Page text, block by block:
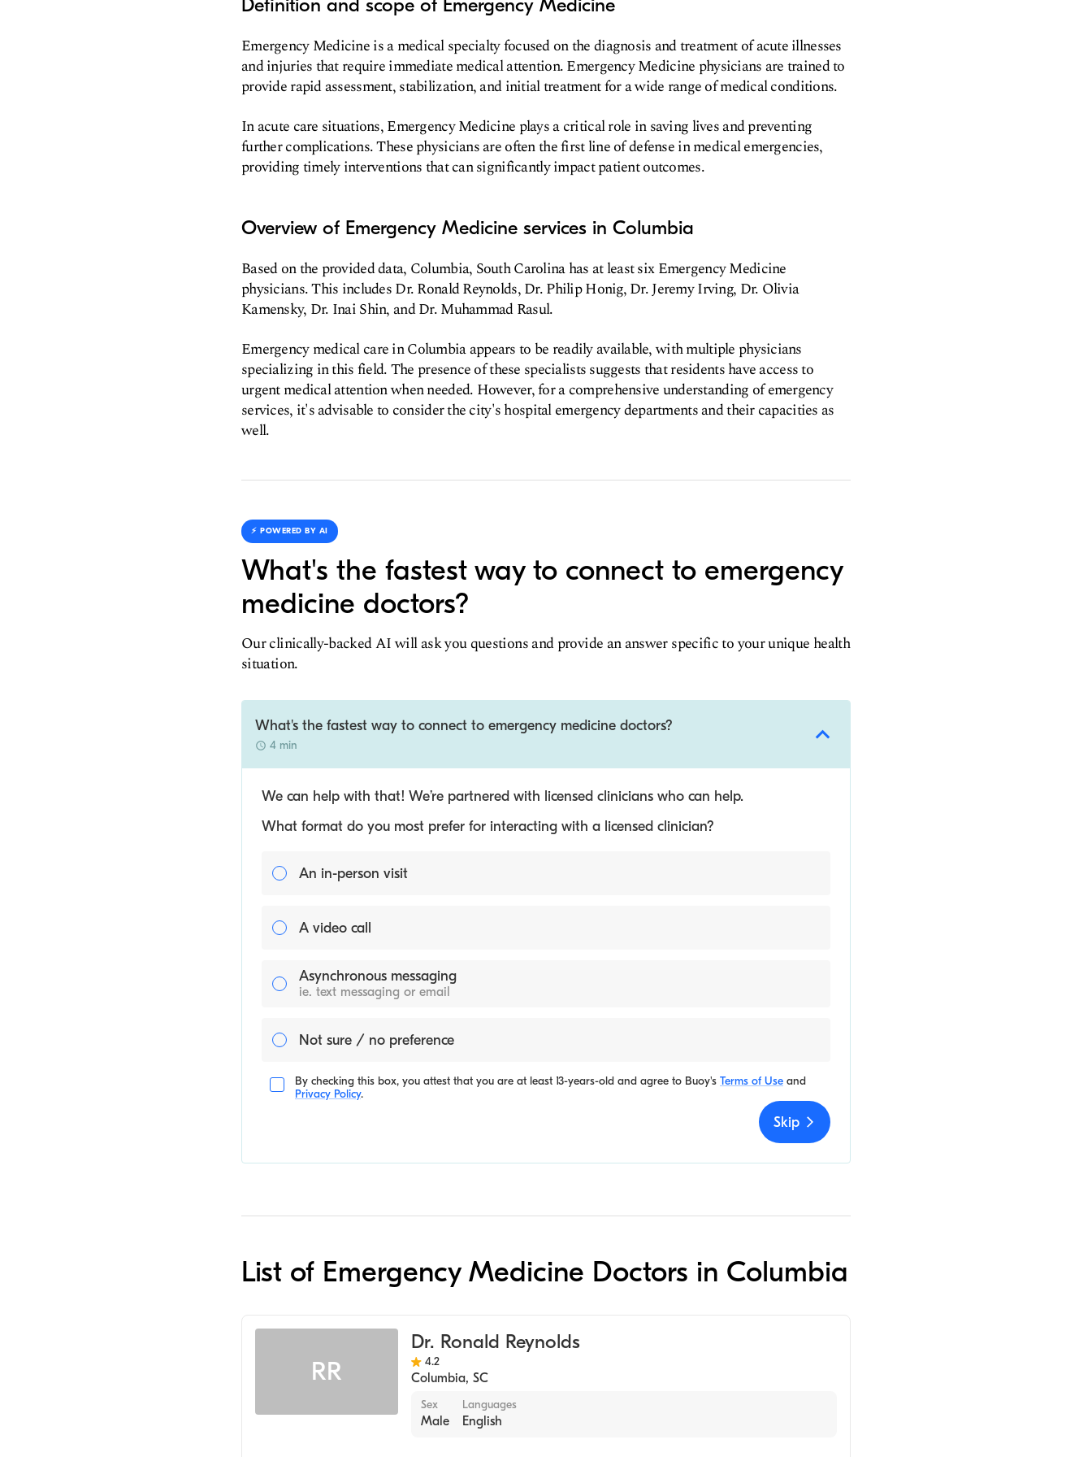
Definition and scope of Emergency Medicine
Emergency Medicine is a medical specialty focused on the diagnosis and treatment of acute illnesses
and injuries that require immediate medical attention. Emergency Medicine physicians are trained to
provide rapid assessment, stabilization, and initial treatment for a wide range of medical conditions.
In acute care situations, Emergency Medicine plays a critical role in saving lives and preventing
further complications. These physicians are often the first line of defense in medical emergencies,
providing timely interventions that can significantly impact patient outcomes.
Overview of Emergency Medicine services in Columbia
Based on the provided data, Columbia, South Carolina has at least six Emergency Medicine
physicians. This includes Dr. Ronald Reynolds, Dr. Philip Honig, Dr. Jeremy Irving, Dr. Olivia
Kamensky, Dr. Inai Shin, and Dr. Muhammad Rasul.
Emergency medical care in Columbia appears to be readily available, with multiple physicians
specializing in this field. The presence of these specialists suggests that residents have access to
urgent medical attention when needed. However, for a comprehensive understanding of emergency
services, it's advisable to consider the city's hospital emergency departments and their capacities as
well.
⚡️ POWERED BY AI
What's the fastest way to connect to emergency
medicine doctors?
Our clinically-backed AI will ask you questions and provide an answer specific to your unique health
situation.
What's the fastest way to connect to emergency medicine doctors?
4 min
We can help with that! We’re partnered with licensed clinicians who can help.
What format do you most prefer for interacting with a licensed clinician?
An in-person visit
A video call
Asynchronous messaging
ie. text messaging or email
Not sure / no preference
By checking this box, you attest that you are at least 13-years-old and agree to Buoy's Terms of Use and
Privacy Policy.
Skip
List of Emergency Medicine Doctors in Columbia
RR
Dr. Ronald Reynolds
4.2
Columbia, SC
Sex
Male
Languages
English